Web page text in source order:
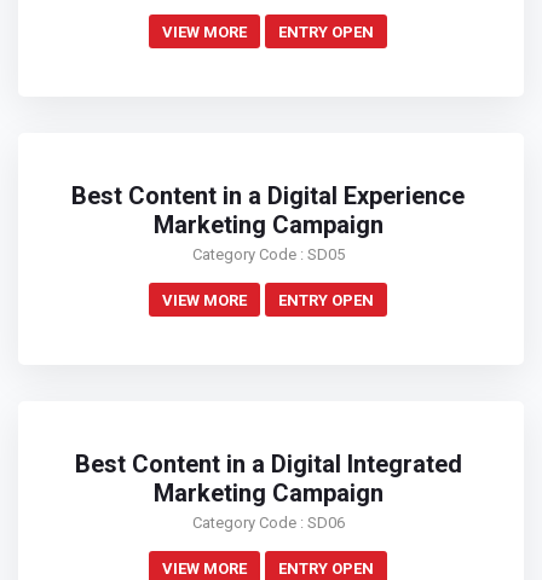
VIEW MORE ENTRY OPEN
Best Content in a Digital Experience
Marketing Campaign
Category Code : SD05
VIEW MORE ENTRY OPEN
Best Content in a Digital Integrated
Marketing Campaign
Category Code : SD06
VIEW MORE ENTRY OPEN